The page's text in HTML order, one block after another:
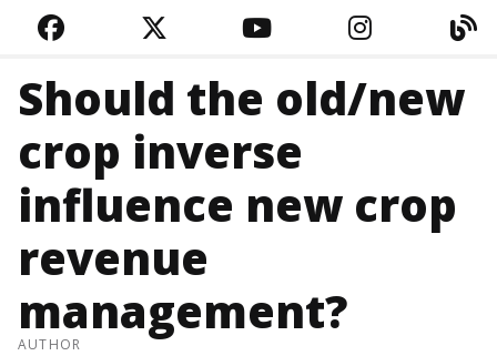
FACEBOOKTWITTERYOUTUBE
Should the old/new
crop inverse
influence new crop
revenue
management?
AUTHOR